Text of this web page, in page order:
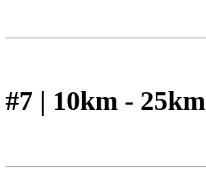
#7 | 10km - 25km